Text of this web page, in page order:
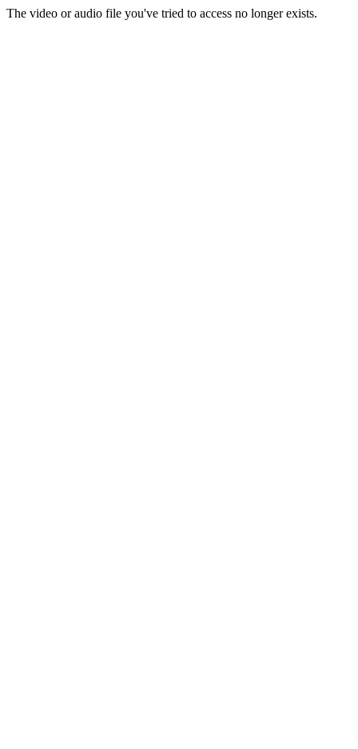
The video or audio file you've tried to access no longer exists.